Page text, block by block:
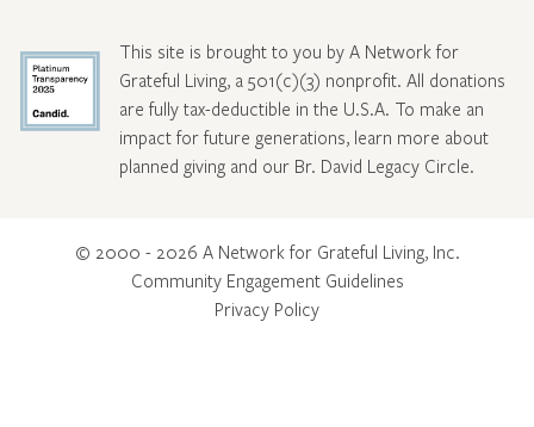
This site is brought to you by A Network for
Grateful Living, a 501(c)(3) nonprofit. All donations
are fully tax-deductible in the U.S.A. To make an
impact for future generations, learn more about
planned giving and our Br. David Legacy Circle.
© 2000 - 2026 A Network for Grateful Living, Inc.
Community Engagement Guidelines
Privacy Policy